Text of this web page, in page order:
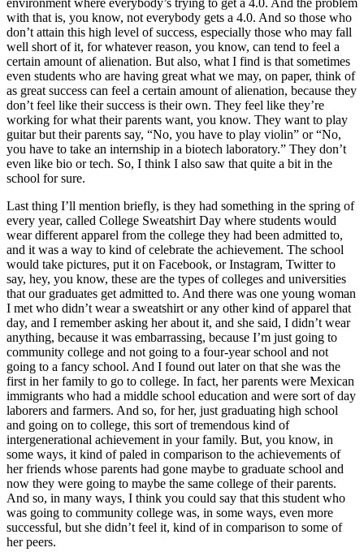
with that is, you know, not everybody gets a 4.0. And so those who
don’t attain this high level of success, especially those who may fall
well short of it, for whatever reason, you know, can tend to feel a
certain amount of alienation. But also, what I find is that sometimes
even students who are having great what we may, on paper, think of
as great success can feel a certain amount of alienation, because they
don’t feel like their success is their own. They feel like they’re
working for what their parents want, you know. They want to play
guitar but their parents say, “No, you have to play violin” or “No,
you have to take an internship in a biotech laboratory.” They don’t
even like bio or tech. So, I think I also saw that quite a bit in the
school for sure.
Last thing I’ll mention briefly, is they had something in the spring of
every year, called College Sweatshirt Day where students would
wear different apparel from the college they had been admitted to,
and it was a way to kind of celebrate the achievement. The school
would take pictures, put it on Facebook, or Instagram, Twitter to
say, hey, you know, these are the types of colleges and universities
that our graduates get admitted to. And there was one young woman
I met who didn’t wear a sweatshirt or any other kind of apparel that
day, and I remember asking her about it, and she said, I didn’t wear
anything, because it was embarrassing, because I’m just going to
community college and not going to a four-year school and not
going to a fancy school. And I found out later on that she was the
first in her family to go to college. In fact, her parents were Mexican
immigrants who had a middle school education and were sort of day
laborers and farmers. And so, for her, just graduating high school
and going on to college, this sort of tremendous kind of
intergenerational achievement in your family. But, you know, in
some ways, it kind of paled in comparison to the achievements of
her friends whose parents had gone maybe to graduate school and
now they were going to maybe the same college of their parents.
And so, in many ways, I think you could say that this student who
was going to community college was, in some ways, even more
successful, but she didn’t feel it, kind of in comparison to some of
her peers.